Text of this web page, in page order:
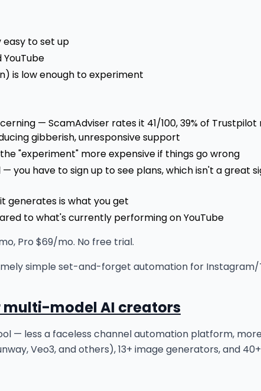
easy to set up
YouTube
is low enough to experiment
— ScamAdviser rates it 41/100, 39% of
gibberish, unresponsive support
"experiment" more expensive if things go wrong
you have to sign up to see plans, which isn't a great
generates is what you get
to what's currently performing on YouTube
Pro $69/mo. No free trial.
simple set-and-forget automation for
multi-model AI creators
— less a faceless channel automation platform,
Veo3, and others), 13+ image generators, and